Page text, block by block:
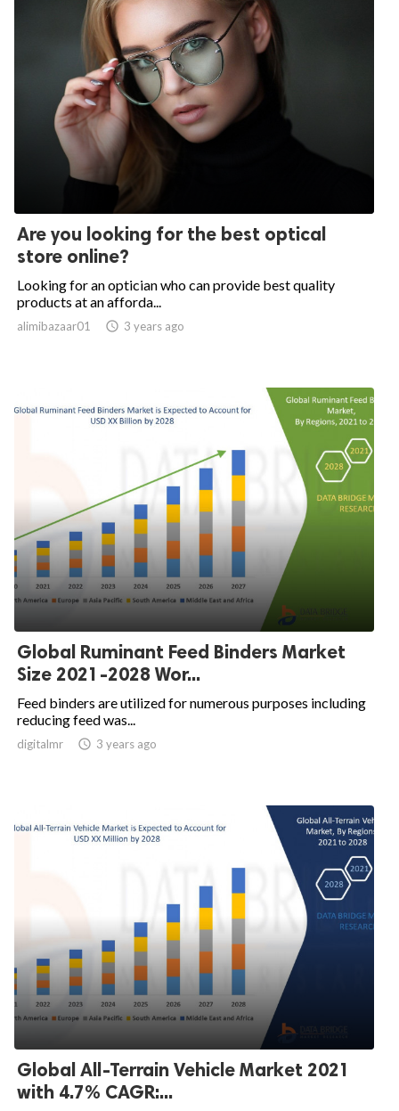
Are you looking for the best optical
store online?
Looking for an optician who can provide best quality
products at an afforda...
alimibazaar01  3 years ago
Global Ruminant Feed Binders Market
Size 2021-2028 Wor...
Feed binders are utilized for numerous purposes including
reducing feed was...
digitalmr  3 years ago
Global All-Terrain Vehicle Market 2021
with 4.7% CAGR:...